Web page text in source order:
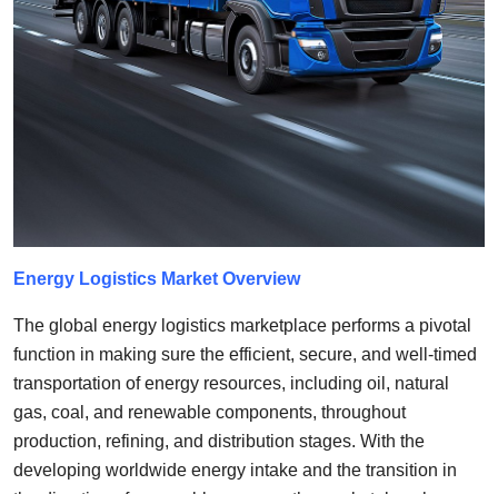
Tech
Support Number
Energy Logistics Market Overview
The global energy logistics marketplace performs a pivotal
function in making sure the efficient, secure, and well-timed
transportation of energy resources, including oil, natural
gas, coal, and renewable components, throughout
production, refining, and distribution stages. With the
developing worldwide energy intake and the transition in